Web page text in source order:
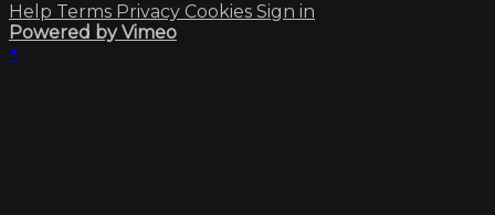
Help Terms Privacy Cookies Sign in
Powered by Vimeo
×